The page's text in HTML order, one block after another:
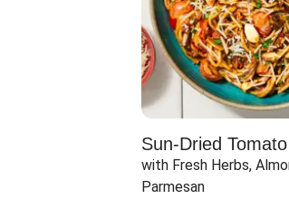
Sun-Dried
with Fresh Herbs,
Parmesan